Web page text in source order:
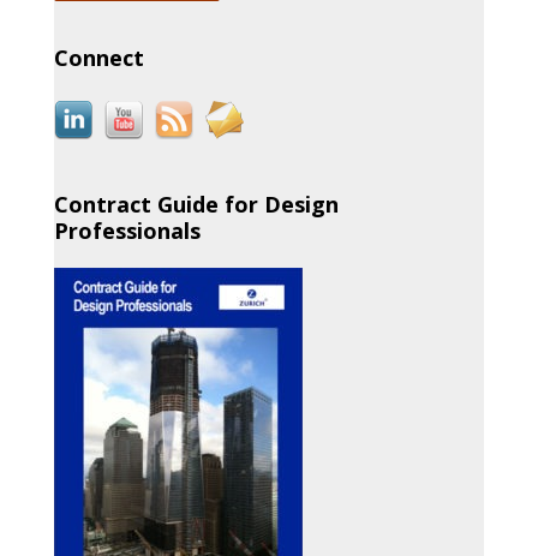
Connect
Contract Guide for Design
Professionals